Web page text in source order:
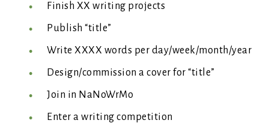
Finish XX writing projects
Publish “title”
Write XXXX words per day/week/month/year
Design/commission a cover for “title”
Join in NaNoWrMo
Enter a writing competition